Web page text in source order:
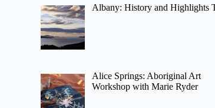
Albany: History and Highlights
Alice Springs: Aboriginal Art
Workshop with Marie Ryder